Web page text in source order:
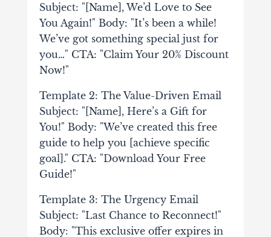
Subject: "[Name], We’d Love to See
You Again!" Body: "It’s been a while!
We’ve got something special just for
you…" CTA: "Claim Your 20% Discount
Now!"
Template 2: The Value-Driven Email
Subject: "[Name], Here’s a Gift for
You!" Body: "We’ve created this free
guide to help you [achieve specific
goal]." CTA: "Download Your Free
Guide!"
Template 3: The Urgency Email
Subject: "Last Chance to Reconnect!"
Body: "This exclusive offer expires in